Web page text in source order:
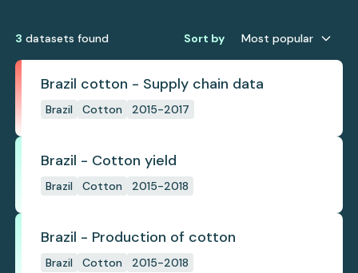
3 datasets found Sort by Most popular
Brazil cotton - Supply chain data
Brazil Cotton 2015-2017
Brazil - Cotton yield
Brazil Cotton 2015-2018
Brazil - Production of cotton
Brazil Cotton 2015-2018